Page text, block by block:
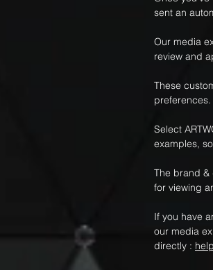
sent an
Our media
review and
These
preferences.
Select
examples,
The brand
for viewing
If you have
our media
directly :